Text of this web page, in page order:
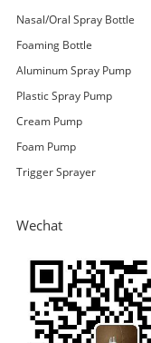
Nasal/Oral Spray Bottle
Foaming Bottle
Aluminum Spray Pump
Plastic Spray Pump
Cream Pump
Foam Pump
Trigger Sprayer
Wechat